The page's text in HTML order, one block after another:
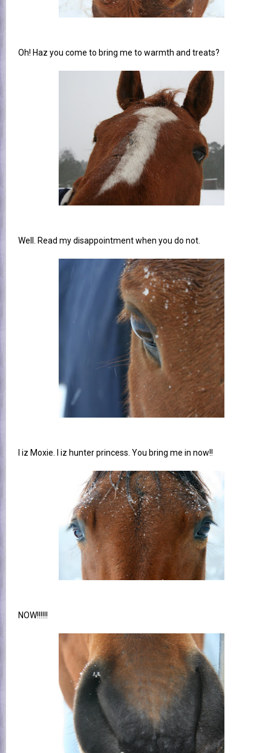
Oh! Haz you come to bring me to warmth and treats?
Well. Read my disappointment when you do not.
I iz Moxie. I iz hunter princess. You bring me in now!!
NOW!!!!!!